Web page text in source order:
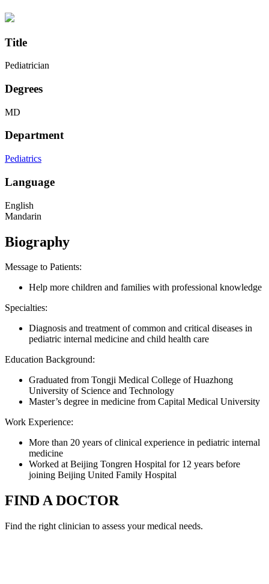
Title
Pediatrician
Degrees
MD
Department
Pediatrics
Language
English
Mandarin
Biography
Message to Patients:
Help more children and families with professional knowledge
Specialties:
Diagnosis and treatment of common and critical diseases in
pediatric internal medicine and child health care
Education Background:
Graduated from Tongji Medical College of Huazhong
University of Science and Technology
Master’s degree in medicine from Capital Medical University
Work Experience:
More than 20 years of clinical experience in pediatric internal
medicine
Worked at Beijing Tongren Hospital for 12 years before
joining Beijing United Family Hospital
FIND A DOCTOR
Find the right clinician to assess your medical needs.